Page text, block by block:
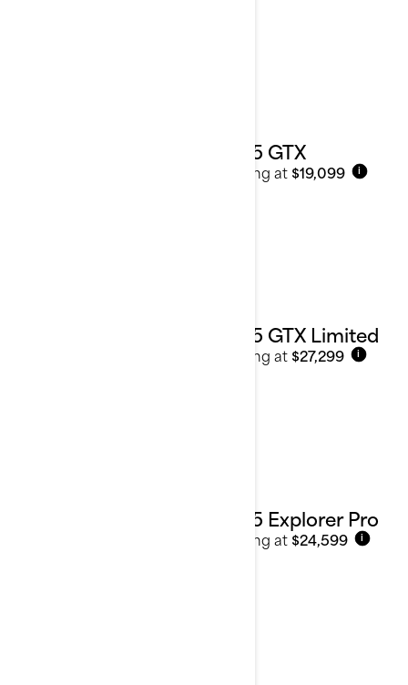
2025 GTX
Starting at $19,099 i
2025 GTX Limited
Starting at $27,299 i
2025 Explorer Pro
Starting at$24,599 i